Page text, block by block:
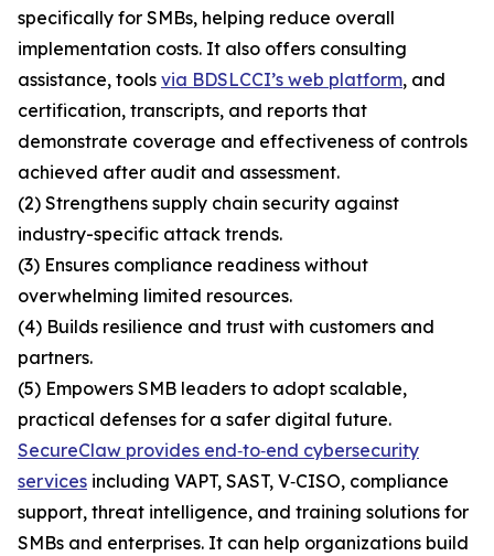
specifically for SMBs, helping reduce overall
implementation costs. It also offers consulting
assistance, tools via BDSLCCI’s web platform, and
certification, transcripts, and reports that
demonstrate coverage and effectiveness of controls
achieved after audit and assessment.
(2) Strengthens supply chain security against
industry-specific attack trends.
(3) Ensures compliance readiness without
overwhelming limited resources.
(4) Builds resilience and trust with customers and
partners.
(5) Empowers SMB leaders to adopt scalable,
practical defenses for a safer digital future.
SecureClaw provides end‑to‑end cybersecurity
services including VAPT, SAST, V‑CISO, compliance
support, threat intelligence, and training solutions for
SMBs and enterprises. It can help organizations build